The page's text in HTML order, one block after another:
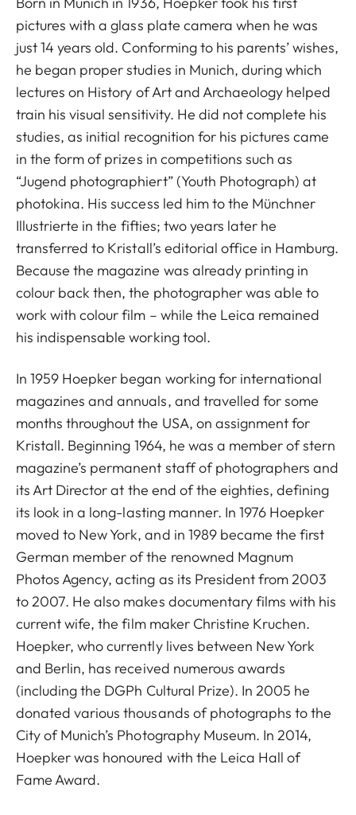
pictures with a glass plate camera when he was
just 14 years old. Conforming to his parents’ wishes,
he began proper studies in Munich, during which
lectures on History of Art and Archaeology helped
train his visual sensitivity. He did not complete his
studies, as initial recognition for his pictures came
in the form of prizes in competitions such as
“Jugend photographiert” (Youth Photograph) at
photokina. His success led him to the Münchner
Illustrierte in the fifties; two years later he
transferred to Kristall’s editorial office in Hamburg.
Because the magazine was already printing in
colour back then, the photographer was able to
work with colour film – while the Leica remained
his indispensable working tool.
In 1959 Hoepker began working for international
magazines and annuals, and travelled for some
months throughout the USA, on assignment for
Kristall. Beginning 1964, he was a member of stern
magazine’s permanent staff of photographers and
its Art Director at the end of the eighties, defining
its look in a long-lasting manner. In 1976 Hoepker
moved to New York, and in 1989 became the first
German member of the renowned Magnum
Photos Agency, acting as its President from 2003
to 2007. He also makes documentary films with his
current wife, the film maker Christine Kruchen.
Hoepker, who currently lives between New York
and Berlin, has received numerous awards
(including the DGPh Cultural Prize). In 2005 he
donated various thousands of photographs to the
City of Munich’s Photography Museum. In 2014,
Hoepker was honoured with the Leica Hall of
Fame Award.